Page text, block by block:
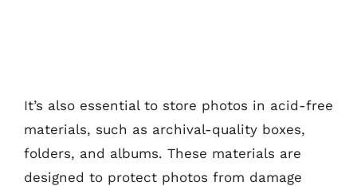
It’s also essential to store photos in acid-free
materials, such as archival-quality boxes,
folders, and albums. These materials are
designed to protect photos from damage